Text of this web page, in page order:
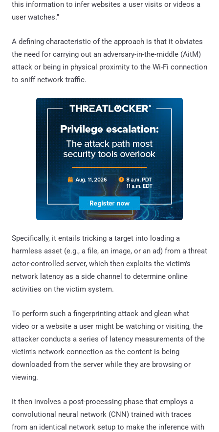
this information to infer websites a user visits or videos a
user watches."
A defining characteristic of the approach is that it obviates
the need for carrying out an adversary-in-the-middle (AitM)
attack or being in physical proximity to the Wi-Fi connection
to sniff network traffic.
Specifically, it entails tricking a target into loading a
harmless asset (e.g., a file, an image, or an ad) from a threat
actor-controlled server, which then exploits the victim's
network latency as a side channel to determine online
activities on the victim system.
To perform such a fingerprinting attack and glean what
video or a website a user might be watching or visiting, the
attacker conducts a series of latency measurements of the
victim's network connection as the content is being
downloaded from the server while they are browsing or
viewing.
It then involves a post-processing phase that employs a
convolutional neural network (CNN) trained with traces
from an identical network setup to make the inference with